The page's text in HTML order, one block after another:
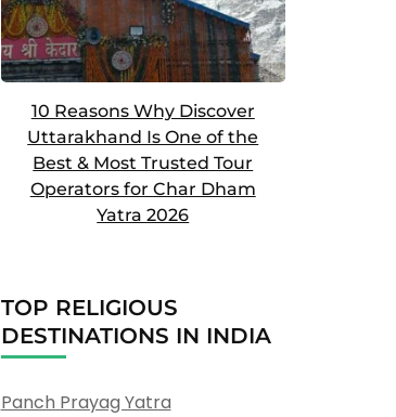
10 Reasons Why Discover
Uttarakhand Is One of the
Best & Most Trusted Tour
Operators for Char Dham
Yatra 2026
TOP RELIGIOUS
DESTINATIONS IN INDIA
Panch Prayag Yatra